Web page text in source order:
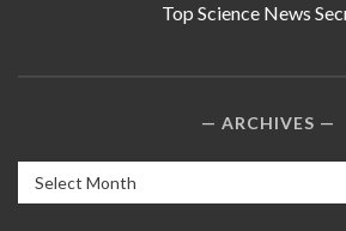
Top Science News
ARCHIVES
Archives